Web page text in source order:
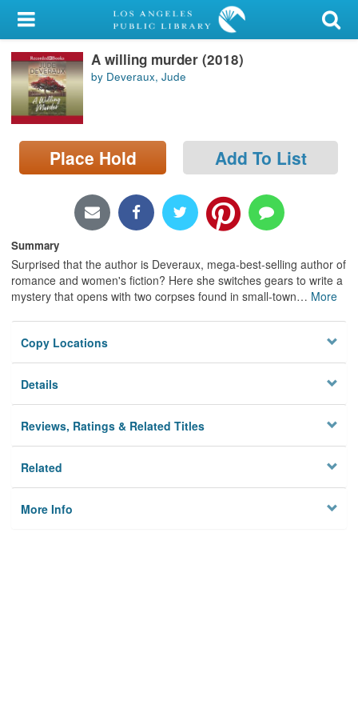
My Account
Library Card
Sign In
Search
Locations/Hours (external
A willing murder (2018)
by Deveraux, Jude
Place Hold Add To List
Summary
Surprised that the author is Deveraux, mega-best-selling author of
romance and women's fiction? Here she switches gears to write a
mystery that opens with two corpses found in small-town… More
Copy Locations
Details
Reviews, Ratings & Related Titles
Related
More Info